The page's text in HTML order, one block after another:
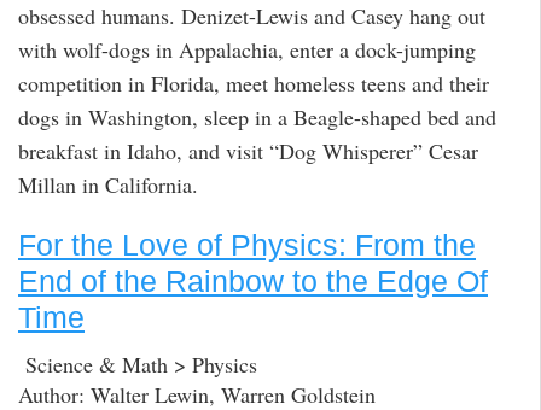
obsessed humans. Denizet-Lewis and Casey hang out
with wolf-dogs in Appalachia, enter a dock-jumping
competition in Florida, meet homeless teens and their
dogs in Washington, sleep in a Beagle-shaped bed and
breakfast in Idaho, and visit “Dog Whisperer” Cesar
Millan in California.
For the Love of Physics: From the
End of the Rainbow to the Edge Of
Time
Science & Math > Physics
Author: Walter Lewin, Warren Goldstein